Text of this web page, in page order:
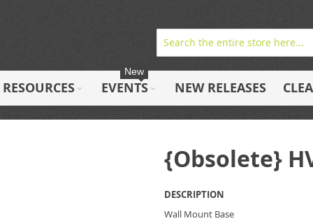
RESOURCES EVENTS
New
NEW RELEASES
{Obsolete}
DESCRIPTION
Wall Mount Base